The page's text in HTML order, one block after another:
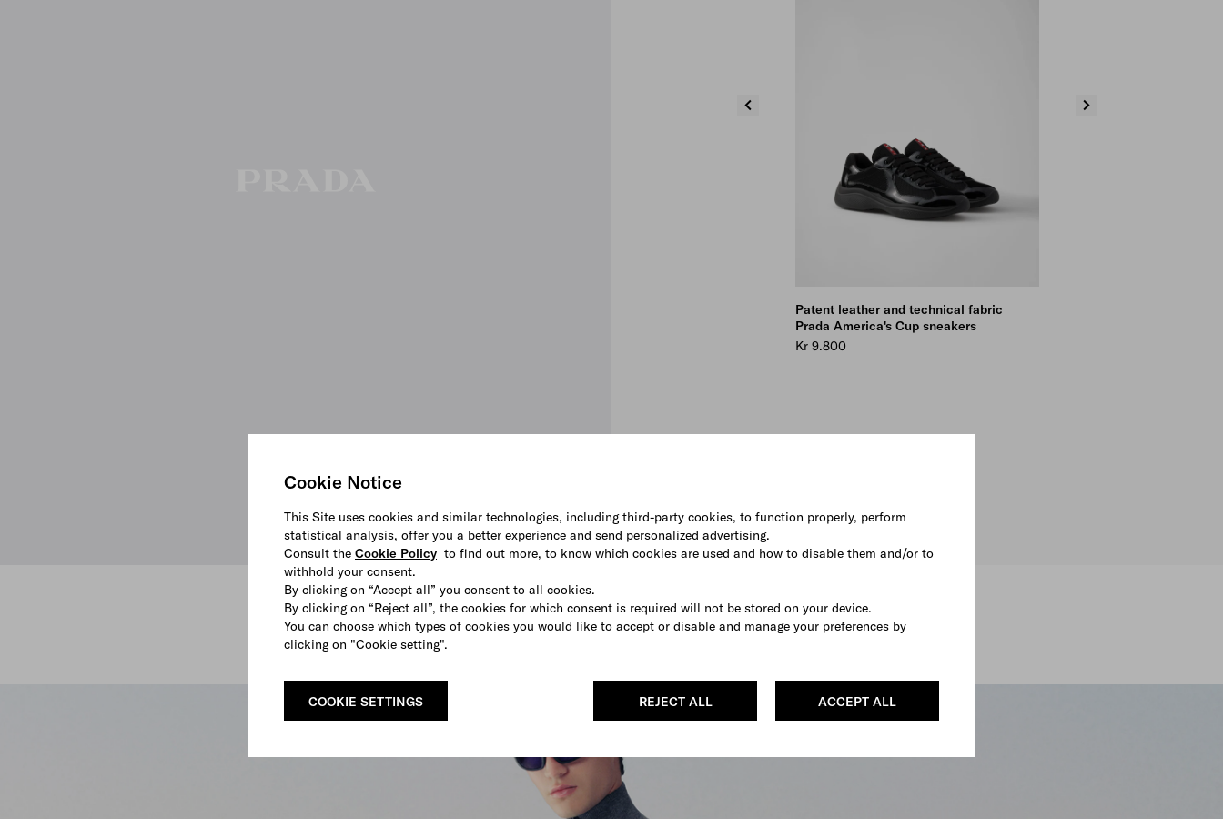
Cookie Notice
This Site uses cookies and similar technologies, including third-party cookies, to function properly, perform
statistical analysis, offer you a better experience and send personalized advertising.
Consult the Cookie Policy to find out more, to know which cookies are used and how to disable them and/or to
withhold your consent.
By clicking on “Accept all” you consent to all cookies.
By clicking on “Reject all”, the cookies for which consent is required will not be stored on your device.
You can choose which types of cookies you would like to accept or disable and manage your preferences by
clicking on "Cookie setting".
ACCEPT ALL
REJECT ALL
COOKIE SETTINGS
Patent leather and technical fabric
Prada America's Cup sneakers
Kr 9.800
SHOP